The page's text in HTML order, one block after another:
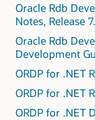
Oracle Rdb
Notes, Release
Oracle Rdb
Development
ORDP for .NET
ORDP for .NET
ORDP for .NET